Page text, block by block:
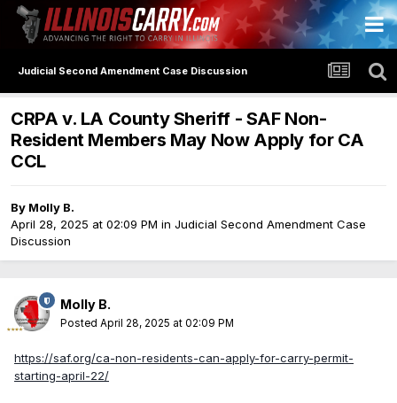
Judicial Second Amendment Case Discussion
CRPA v. LA County Sheriff - SAF Non-
Resident Members May Now Apply for CA
CCL
By Molly B.
April 28, 2025 at 02:09 PM in Judicial Second Amendment Case
Discussion
Molly B.
Posted April 28, 2025 at 02:09 PM
https://saf.org/ca-non-residents-can-apply-for-carry-permit-
starting-april-22/